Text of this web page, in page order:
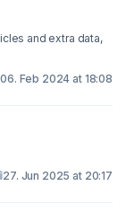
and extra data,
06. Feb 2024 at 18:08
27. Jun 2025 at 20:17